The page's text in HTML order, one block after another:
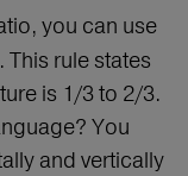
you can use
rule states
is 1/3 to 2/3.
You
and vertically